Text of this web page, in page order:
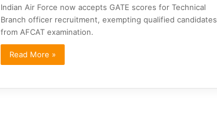
Indian Air Force now accepts GATE scores for Technical
Branch officer recruitment, exempting qualified candidates
from AFCAT examination.
Read More »